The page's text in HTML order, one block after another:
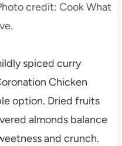
credit: Cook What
spiced curry
Chicken
option. Dried fruits
almonds balance
and crunch.